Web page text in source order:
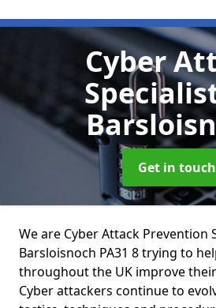
Cyber
Get in touch
We are Cyber Attack Prevention
Barsloisnoch PA31 8 trying to
throughout the UK improve
Cyber attackers continue to